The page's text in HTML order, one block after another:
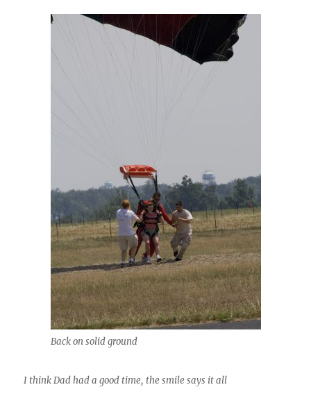
Back on solid ground
I think Dad had a good time, the smile says it all